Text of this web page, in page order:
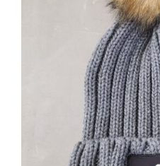
ADD TO CART